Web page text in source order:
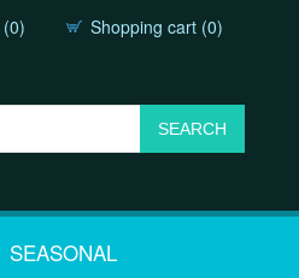
(0) Shopping cart (0)
SEASONAL